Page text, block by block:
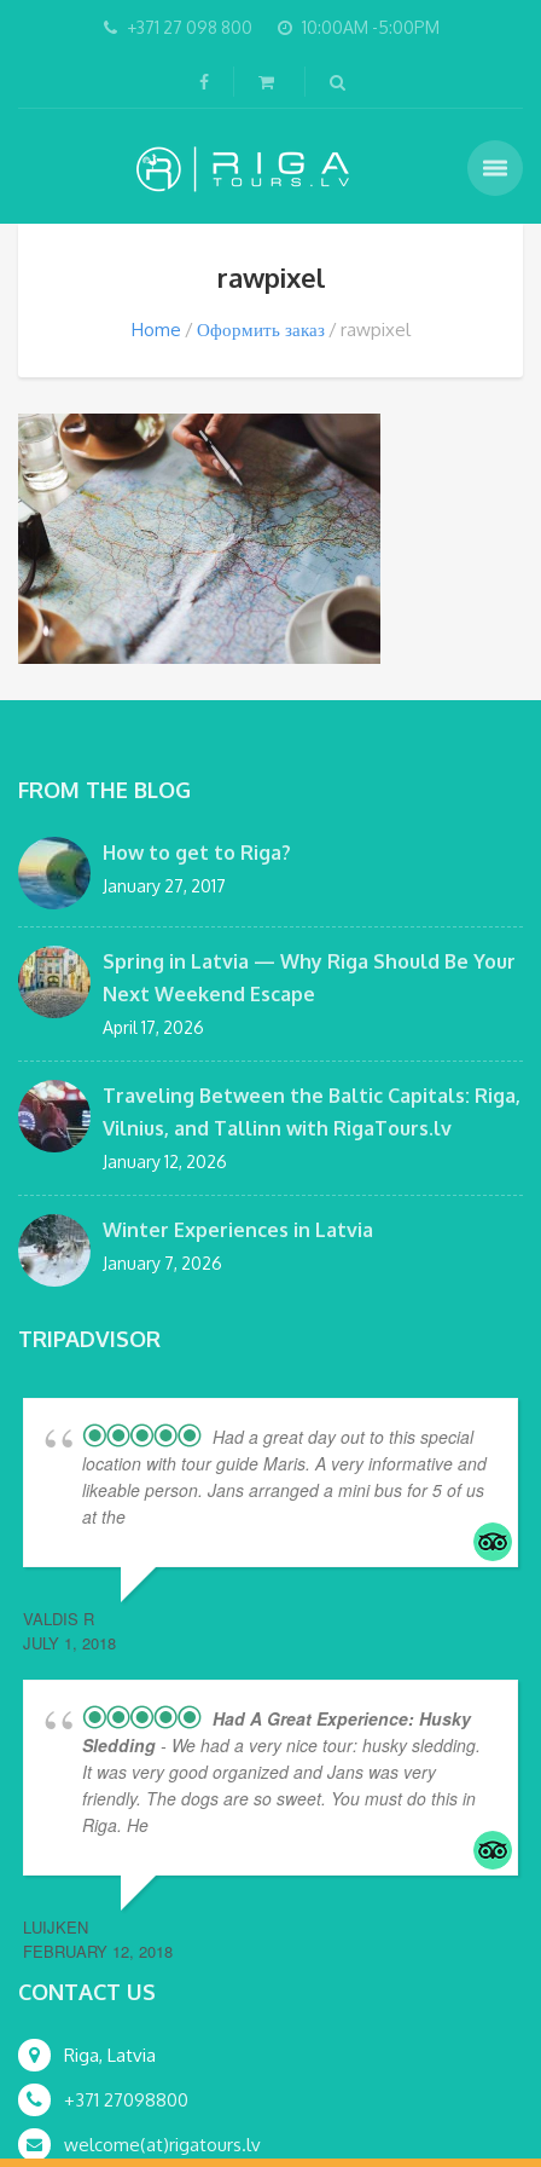
+371 27 098 800 10:00AM -5:00PM
rawpixel
Home Оформить заказ rawpixel
FROM THE BLOG
How to get to Riga?
January 27, 2017
Spring in Latvia — Why Riga Should Be Your
Next Weekend Escape
April 17, 2026
Traveling Between the Baltic Capitals: Riga,
Vilnius, and Tallinn with RigaTours.lv
January 12, 2026
Winter Experiences in Latvia
January 7, 2026
TRIPADVISOR
Had a great day out to this special
location with tour guide Maris. A very informative and
likeable person. Jans arranged a mini bus for 5 of us
at the
VALDIS R
JULY 1, 2018
Had A Great Experience: Husky
Sledding - We had a very nice tour: husky sledding.
It was very good organized and Jans was very
friendly. The dogs are so sweet. You must do this in
Riga. He
LUIJKEN
FEBRUARY 12, 2018
CONTACT US
Riga, Latvia
+371 27098800
welcome(at)rigatours.lv